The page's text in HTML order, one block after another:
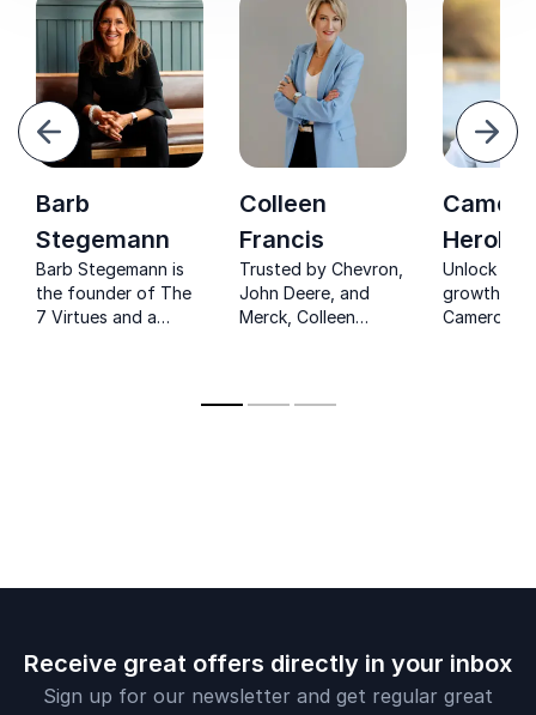
Next
Barb
Stegemann
Barb Stegemann is
the founder of The
7 Virtues and a
audience to embrace
Colleen
Francis
Trusted by Chevron,
John Deere, and
Merck, Colleen
immediate revenue
Herold
Unlock
growth
Cameron
Receive great offers directly in your inbox
Sign up for our newsletter and get regular great